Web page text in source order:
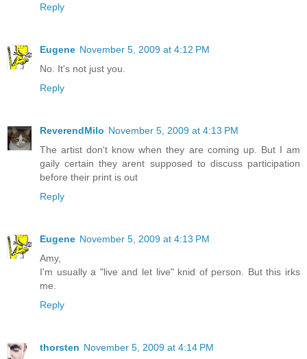
Reply
Eugene November 5, 2009 at 4:12 PM
No. It's not just you.
Reply
ReverendMilo November 5, 2009 at 4:13 PM
The artist don't know when they are coming up. But I am
gaily certain they arent supposed to discuss participation
before their print is out
Reply
Eugene November 5, 2009 at 4:13 PM
Amy,
I'm usually a "live and let live" knid of person. But this irks
me.
Reply
thorsten November 5, 2009 at 4:14 PM